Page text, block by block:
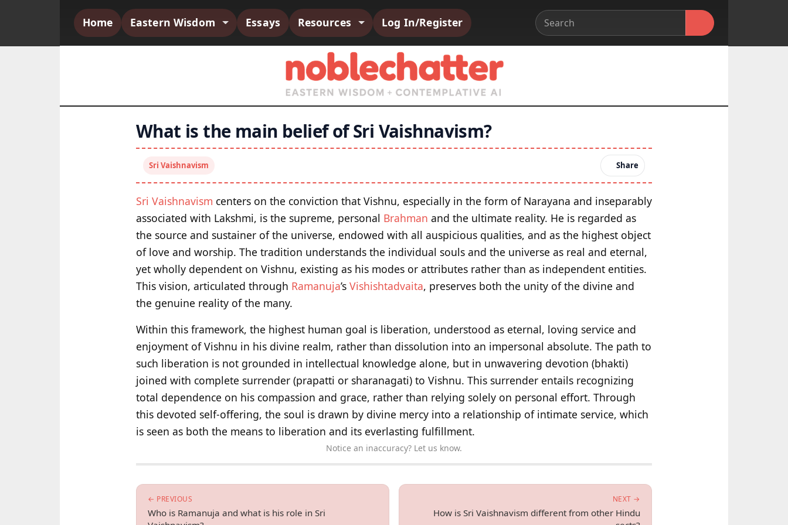
Home Eastern Wisdom Essays Resources Log In/Register
What is the main belief of Sri Vaishnavism?
Sri Vaishnavism Share
Sri Vaishnavism centers on the conviction that Vishnu, especially in the form of Narayana and inseparably
associated with Lakshmi, is the supreme, personal Brahman and the ultimate reality. He is regarded as
the source and sustainer of the universe, endowed with all auspicious qualities, and as the highest object
of love and worship. The tradition understands the individual souls and the universe as real and eternal,
yet wholly dependent on Vishnu, existing as his modes or attributes rather than as independent entities.
This vision, articulated through Ramanuja’s Vishishtadvaita, preserves both the unity of the divine and
the genuine reality of the many.
Within this framework, the highest human goal is liberation, understood as eternal, loving service and
enjoyment of Vishnu in his divine realm, rather than dissolution into an impersonal absolute. The path to
such liberation is not grounded in intellectual knowledge alone, but in unwavering devotion (bhakti)
joined with complete surrender (prapatti or sharanagati) to Vishnu. This surrender entails recognizing
total dependence on his compassion and grace, rather than relying solely on personal effort. Through
this devoted self-offering, the soul is drawn by divine mercy into a relationship of intimate service, which
is seen as both the means to liberation and its everlasting fulfillment.
Notice an inaccuracy? Let us know.
← PREVIOUS
Who is Ramanuja and what is his role in Sri
NEXT →
How is Sri Vaishnavism different from other Hindu